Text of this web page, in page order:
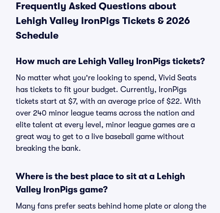
Frequently Asked Questions about
Lehigh Valley IronPigs Tickets & 2026
Schedule
How much are Lehigh Valley IronPigs tickets?
No matter what you're looking to spend, Vivid Seats
has tickets to fit your budget. Currently, IronPigs
tickets start at $7, with an average price of $22. With
over 240 minor league teams across the nation and
elite talent at every level, minor league games are a
great way to get to a live baseball game without
breaking the bank.
Where is the best place to sit at a Lehigh
Valley IronPigs game?
Many fans prefer seats behind home plate or along the